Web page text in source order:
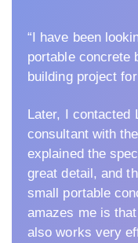
“I have been
portable concrete
building project
Later, I contacted
consultant with
explained the
great detail, and
small portable
amazes me is
also works very